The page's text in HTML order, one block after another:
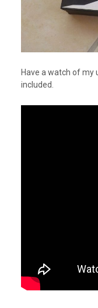
Have a watch of my
included.